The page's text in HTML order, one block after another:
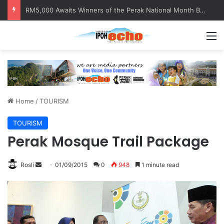
Help track down Sarinajit Kaur Sindhu
Home /TOURISM
TOURISM
Perak Mosque Trail Package
Rosli 01/09/2015 0 948 1 minute read